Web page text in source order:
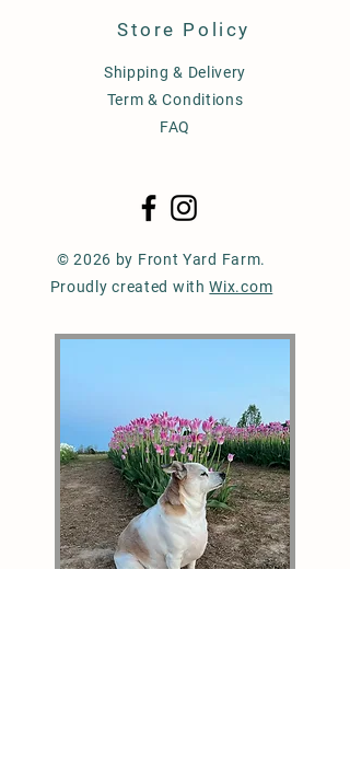
Store Policy
Shipping & Delivery
Term & Conditions
FAQ
© 2026 by Front Yard Farm.
Proudly created withWix.com